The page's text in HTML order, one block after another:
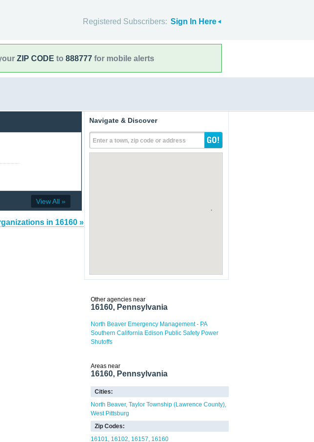
Registered Subscribers: Sign In Here
ZIP CODE to 888777 for mobile alerts
View All »
in 16160 »
Navigate & Discover
Enter a town, zip code or address
Other agencies near
16160, Pennsylvania
North Beaver Emergency Management - PA
Southern California Edison Public Safety Power
Shutoffs
Areas near
16160, Pennsylvania
Cities:
North Beaver Taylor Township (Lawrence County)
West Pittsburg
Zip Codes:
16101 16102 16157 16160